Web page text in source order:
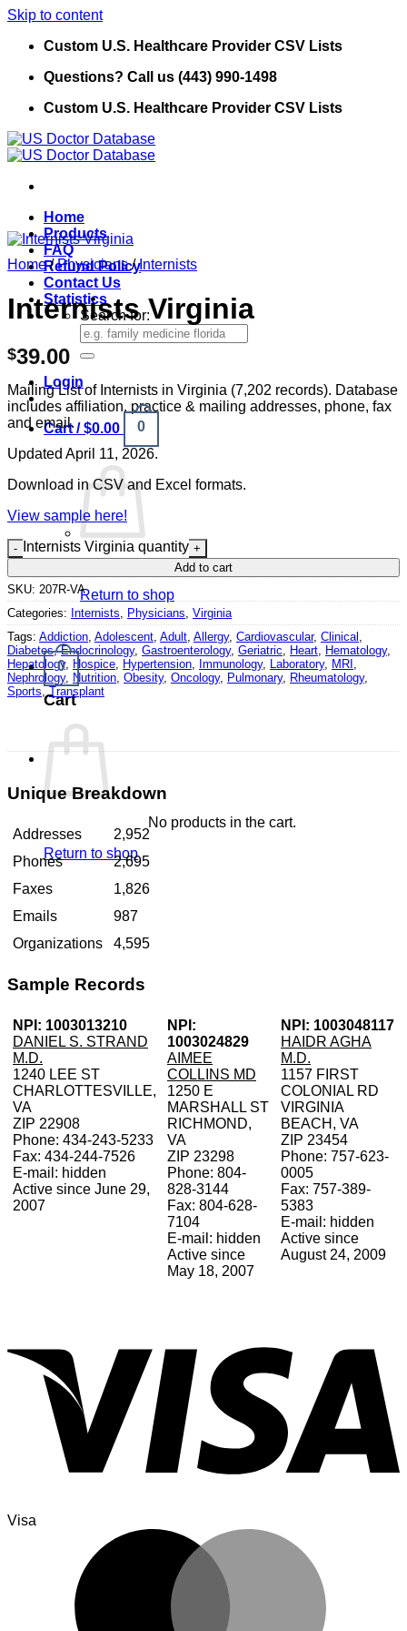
Skip to content
Custom U.S. Healthcare Provider CSV Lists
Questions? Call us (443) 990-1498
Custom U.S. Healthcare Provider CSV Lists
Home
Products
FAQ
Refund Policy
Contact Us
Statistics
Search for:
Login
Cart /$0.00 0
No products in the cart.
Return to shop
0
Cart
No products in the cart.
Return to shop
Home / Physicians / Internists
Internists Virginia
$39.00
Mailing List of Internists in Virginia (7,202 records). Database
includes affiliation, practice & mailing addresses, phone, fax
and email.
Updated April 11, 2026.
Download in CSV and Excel formats.
View sample here!
Internists Virginia quantity
Add to cart
SKU: 207R-VA
Categories: Internists Physicians Virginia
Tags: Addiction Adolescent Adult Allergy, Cardiovascular, Clinical
Diabetes,Endocrinology, Gastroenterology, Geriatric Heart Hematology,
Hepatology, Hospice Hypertension Immunology, Laboratory, MRI
Nephrology, Nutrition Obesity, Oncology, Pulmonary, Rheumatology,
Sports Transplant
Unique Breakdown
Addresses
2,952
Phones
2,695
Faxes
1,826
Emails
987
Organizations
4,595
Sample Records
NPI: 1003013210
DANIEL S. STRAND
M.D.
1240 LEE ST
CHARLOTTESVILLE,
VA
ZIP 22908
Phone: 434-243-5233
Fax: 434-244-7526
E-mail: hidden
Active since June 29,
2007
NPI:
1003024829
AIMEE
COLLINS MD
1250 E
MARSHALL ST
RICHMOND,
VA
ZIP 23298
Phone: 804-
828-3144
Fax: 804-628-
7104
E-mail: hidden
Active since
May 18, 2007
NPI: 1003048117
HAIDR AGHA
M.D.
1157 FIRST
COLONIAL RD
VIRGINIA
BEACH, VA
ZIP 23454
Phone: 757-623-
0005
Fax: 757-389-
5383
E-mail: hidden
Active since
August 24, 2009
Visa